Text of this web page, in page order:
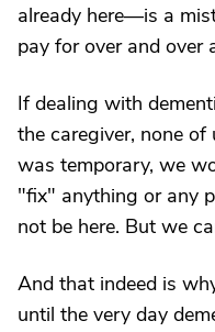
already here—is a
pay for over and over
If dealing with
the caregiver, none
was temporary, we
"fix" anything or any
not be here. But we
And that indeed is
until the very day